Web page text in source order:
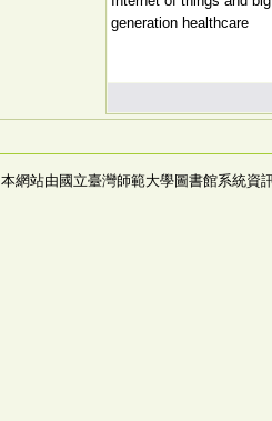
generation healthcare
本網站由國立臺灣師範大學圖書館系統資